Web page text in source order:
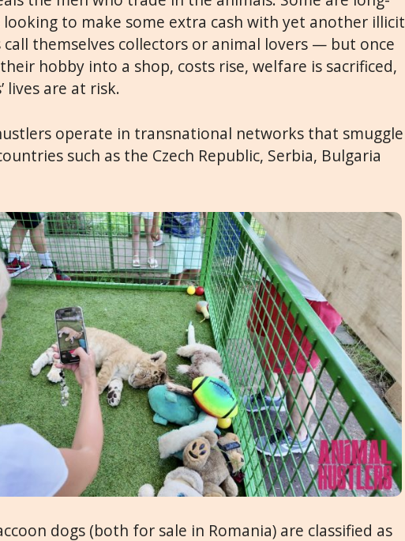
to make some extra cash with yet another illicit
themselves collectors or animal lovers — but once
hobby into a shop, costs rise, welfare is sacrificed,
lives are at risk.
operate in transnational networks that smuggle
such as the Czech Republic, Serbia, Bulgaria
dogs (both for sale in Romania) are classified as